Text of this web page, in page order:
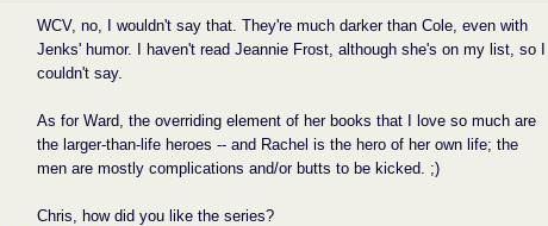
WCV, no, I wouldn't say that. They're much darker than Cole, even with
Jenks' humor. I haven't read Jeannie Frost, although she's on my list, so I
couldn't say.
As for Ward, the overriding element of her books that I love so much are
the larger-than-life heroes -- and Rachel is the hero of her own life; the
men are mostly complications and/or butts to be kicked. ;)
Chris, how did you like the series?